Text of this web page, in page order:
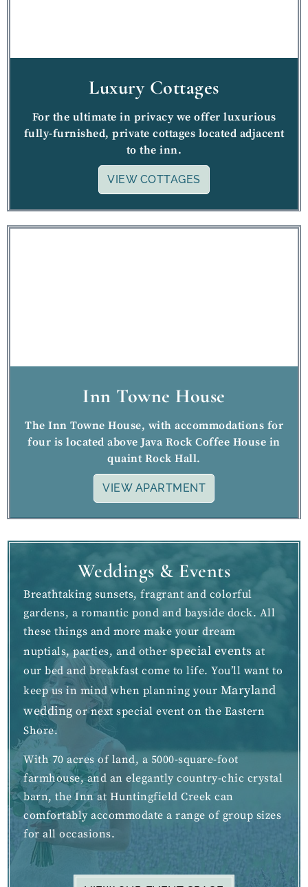
Luxury Cottages
For the ultimate in privacy we offer luxurious
fully-furnished, private cottages located adjacent
to the inn.
VIEW COTTAGES
Inn Towne House
The Inn Towne House, with accommodations for
four is located above Java Rock Coffee House in
quaint Rock Hall.
VIEW APARTMENT
Weddings & Events
Breathtaking sunsets, fragrant and colorful
gardens, a romantic pond and bayside dock. All
these things and more make your dream
nuptials, parties, and other special events at
our bed and breakfast come to life. You’ll want to
keep us in mind when planning your Maryland
wedding or next special event on the Eastern
Shore.
With 70 acres of land, a 5000-square-foot
farmhouse, and an elegantly country-chic crystal
barn, the Inn at Huntingfield Creek can
comfortably accommodate a range of group sizes
for all occasions.